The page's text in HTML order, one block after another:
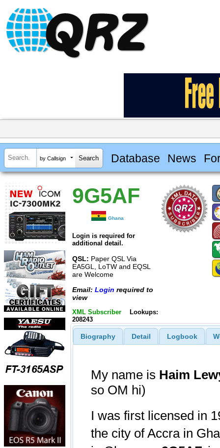
by Callsign Database News
9G5AF
Ghana
Login is required for
additional detail.
QSL: Paper QSL Via
EA5GL, LoTW and EQSL
are Welcome
Email: Login required to
view
XML Subscriber
Lookups:
208243
Biography Detail Logbook